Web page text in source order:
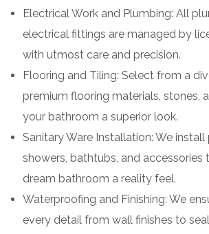
Electrical Work and Plumbing: All
electrical fittings are managed by
with utmost care and precision.
Flooring and Tiling: Select from a
premium flooring materials, stones,
your bathroom a superior look.
Sanitary Ware Installation: We install
showers, bathtubs, and accessories
dream bathroom a reality feel.
Waterproofing and Finishing: We
every detail from wall finishes to